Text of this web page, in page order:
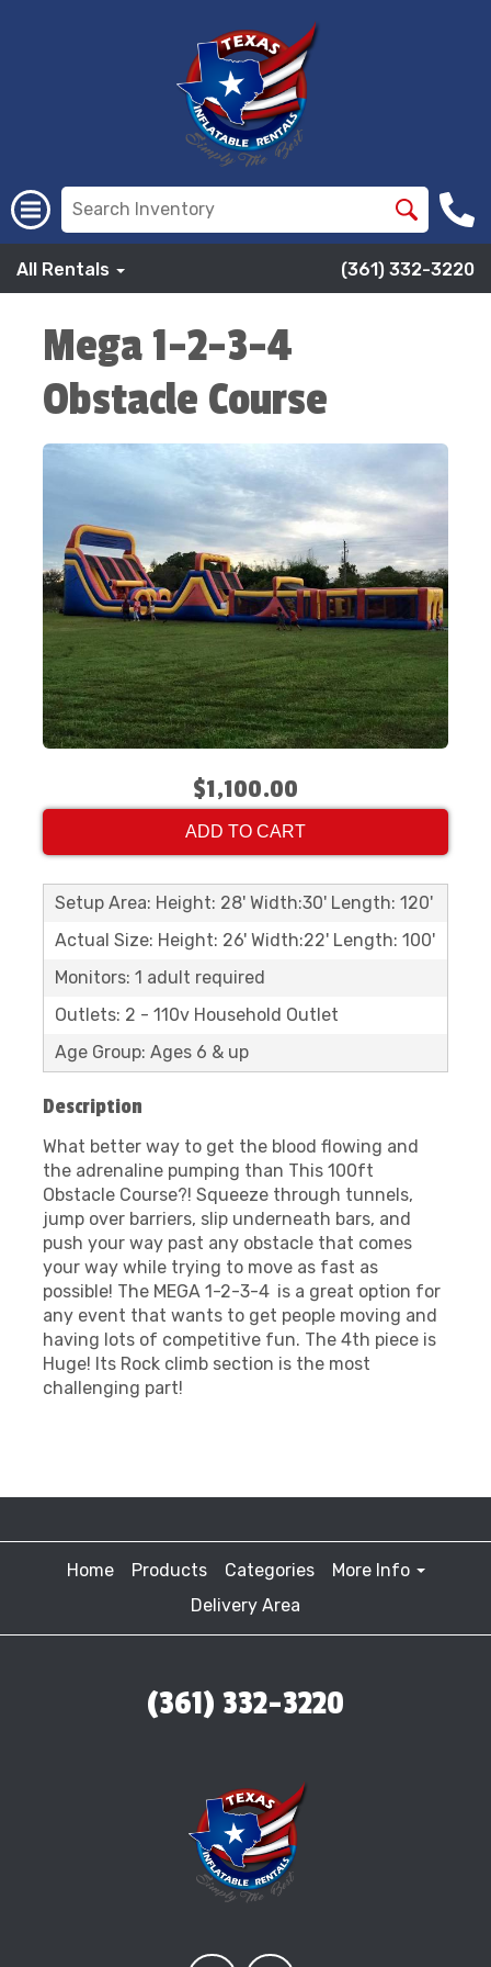
All Rentals (361) 332-3220
Mega 1-2-3-4
Obstacle Course
$1,100.00
ADD TO CART
Setup Area: Height: 28' Width:30' Length: 120'
Actual Size: Height: 26' Width:22' Length: 100'
Monitors: 1 adult required
Outlets: 2 - 110v Household Outlet
Age Group: Ages 6 & up
Description
What better way to get the blood flowing and
the adrenaline pumping than This 100ft
Obstacle Course?! Squeeze through tunnels,
jump over barriers, slip underneath bars, and
push your way past any obstacle that comes
your way while trying to move as fast as
possible! The MEGA 1-2-3-4 is a great option for
any event that wants to get people moving and
having lots of competitive fun. The 4th piece is
Huge! Its Rock climb section is the most
challenging part!
Home Products Categories
More Info
Delivery Area
(361) 332-3220